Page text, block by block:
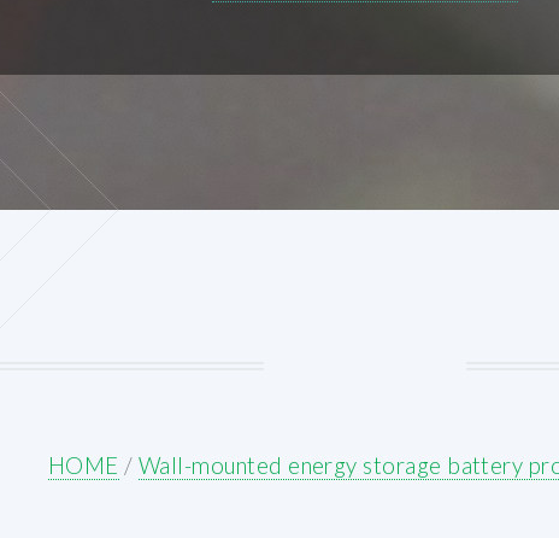
HOME / Wall-mounted energy storage battery